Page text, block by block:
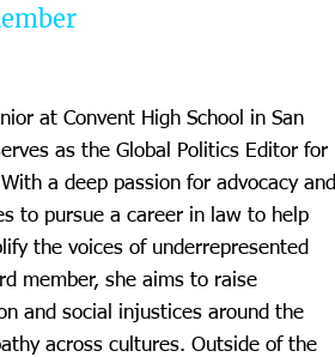
at Convent High School in San
as the Global Politics Editor for
a deep passion for advocacy and
to pursue a career in law to help
the voices of underrepresented
member, she aims to raise
and social injustices around the
across cultures. Outside of the